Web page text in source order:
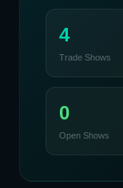
4
Trade Shows
0
Open Shows